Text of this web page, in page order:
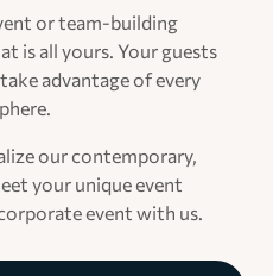
or team-building
is all yours. Your guests
advantage of every
our contemporary,
your unique event
event with us.